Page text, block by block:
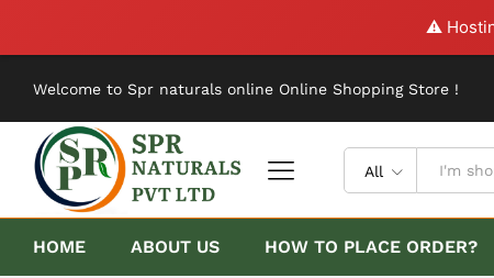
⚠️
Welcome to Spr naturals online Online Shopping Store !
All
HOME ABOUT US HOW TO PLACE ORDER?